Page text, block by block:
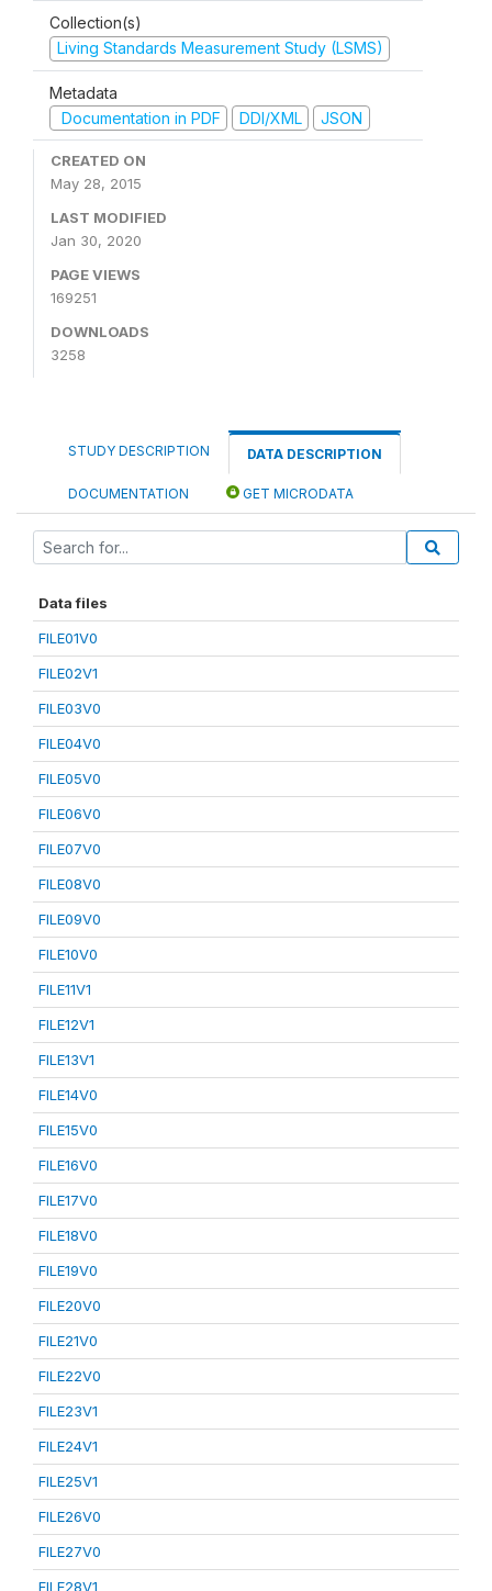
Collection(s)
Living Standards Measurement Study (LSMS)
Metadata
Documentation in PDF
DDI/XML JSON
CREATED ON
May 28, 2015
LAST MODIFIED
Jan 30, 2020
PAGE VIEWS
169251
DOWNLOADS
3258
STUDY DESCRIPTION DATA DESCRIPTION
DOCUMENTATION GET MICRODATA
Data files
FILE01V0
FILE02V1
FILE03V0
FILE04V0
FILE05V0
FILE06V0
FILE07V0
FILE08V0
FILE09V0
FILE10V0
FILE11V1
FILE12V1
FILE13V1
FILE14V0
FILE15V0
FILE16V0
FILE17V0
FILE18V0
FILE19V0
FILE20V0
FILE21V0
FILE22V0
FILE23V1
FILE24V1
FILE25V1
FILE26V0
FILE27V0
FILE28V1